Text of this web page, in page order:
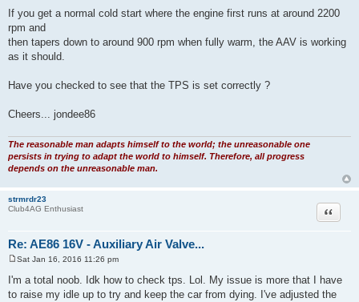
s
t
If you get a normal cold start where the engine first runs at around 2200
rpm and
then tapers down to around 900 rpm when fully warm, the AAV is working
as it should.
Have you checked to see that the TPS is set correctly ?
Cheers... jondee86
The reasonable man adapts himself to the world; the unreasonable one
persists in trying to adapt the world to himself. Therefore, all progress
depends on the unreasonable man.
strmrdr23
Club4AG Enthusiast
Re: AE86 16V - Auxiliary Air Valve...
Quote
o
s
Sat Jan 16, 2016 11:26 pm
I'm a total noob. Idk how to check tps. Lol. My issue is more that I have
to raise my idle up to try and keep the car from dying. I've adjusted the